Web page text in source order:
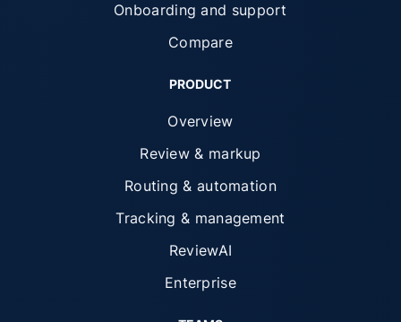
Onboarding and support
Compare
PRODUCT
Overview
Review & markup
Routing & automation
Tracking & management
ReviewAI
Enterprise